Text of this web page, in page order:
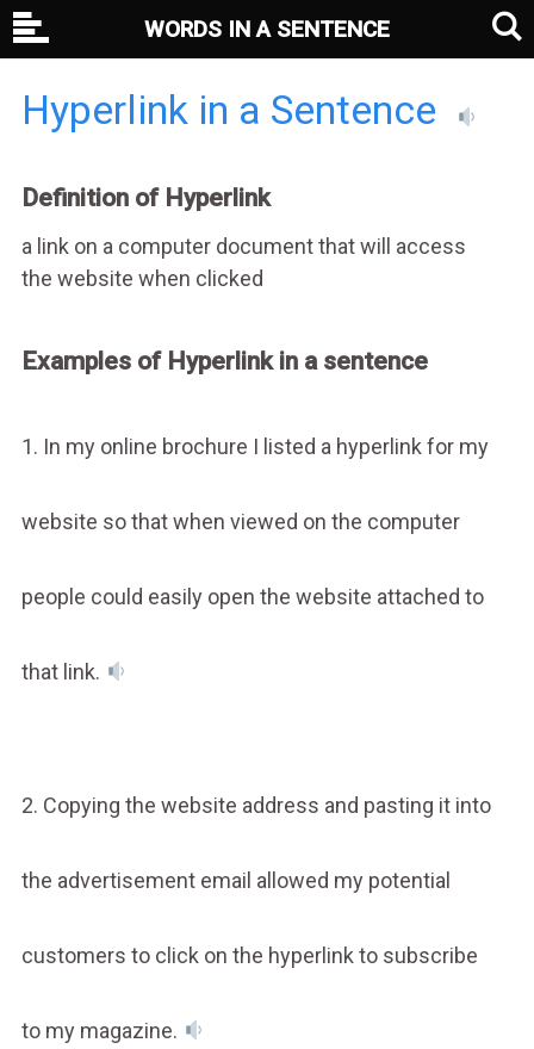
Hyperlink in a Sentence
Definition of Hyperlink
a link on a computer document that will access
the website when clicked
Examples of Hyperlink in a sentence
1. In my online brochure I listed a hyperlink for my
website so that when viewed on the computer
people could easily open the website attached to
that link.
2. Copying the website address and pasting it into
the advertisement email allowed my potential
customers to click on the hyperlink to subscribe
to my magazine.
WORDS IN A SENTENCE